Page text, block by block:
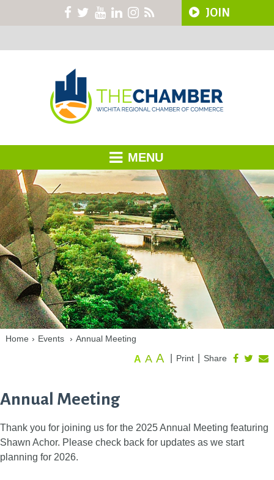
JOIN
MENU
Home › Events › Annual Meeting
Share
Print
A A A
Annual Meeting
Thank you for joining us for the 2025 Annual Meeting featuring
Shawn Achor. Please check back for updates as we start
planning for 2026.